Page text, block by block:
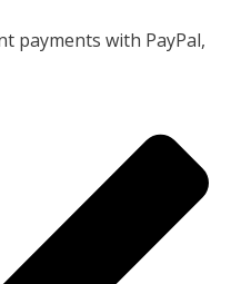
payments with PayPal,